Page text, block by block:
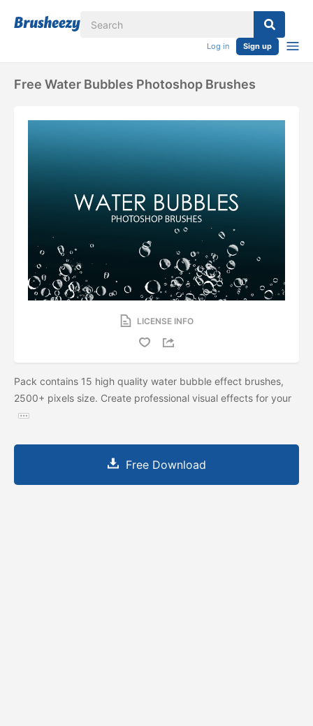
Log in Sign up
Free Water Bubbles Photoshop Brushes
LICENSE INFO
Pack contains 15 high quality water bubble effect brushes,
2500+ pixels size. Create professional visual effects for your
Free Download